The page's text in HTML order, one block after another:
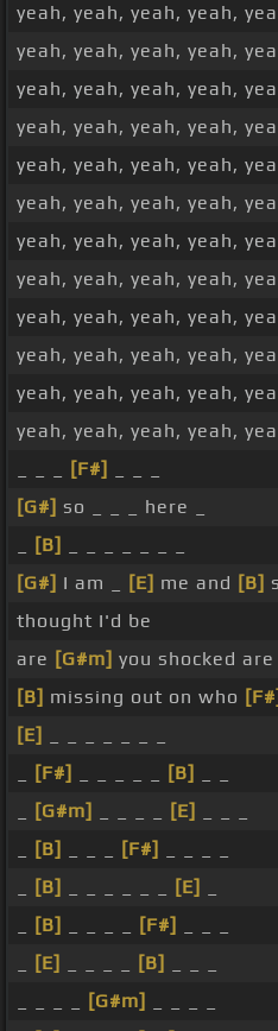
yeah, yeah, yeah, yeah,
yeah, yeah, yeah, yeah,
yeah, yeah, yeah, yeah,
yeah, yeah, yeah, yeah,
yeah, yeah, yeah, yeah,
yeah, yeah, yeah, yeah,
yeah, yeah, yeah, yeah,
yeah, yeah, yeah, yeah,
yeah, yeah, yeah, yeah,
yeah, yeah, yeah, yeah,
yeah, yeah, yeah, yeah,
yeah, yeah, yeah, yeah,
[F#]
[G#] so _ _ _ here _
[B]
[G#] I am _ [E] me and [B]
thought I'd be
are [G#m] you shocked are
[B] missing out on who [F#]
[E]
[F#] [B]
[G#m] [E]
[B] [F#]
[B] [E]
[B] [F#]
[E] [B]
[G#m]